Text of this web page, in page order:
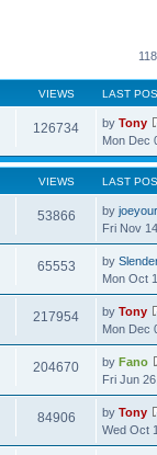
VIEWS LAST
126734 by Tony
Mon Dec
VIEWS LAST
53866 by
Fri Nov
65553 by
Mon Oct
217954 by Tony
Mon Dec
204670 by Fano
Fri Jun
84906 by Tony
Wed Oct